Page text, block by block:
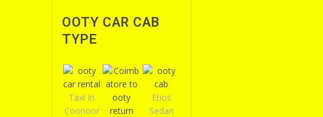
OOTY CAR CAB
TYPE
Taxi In
Coonoor
Etios
Sedan